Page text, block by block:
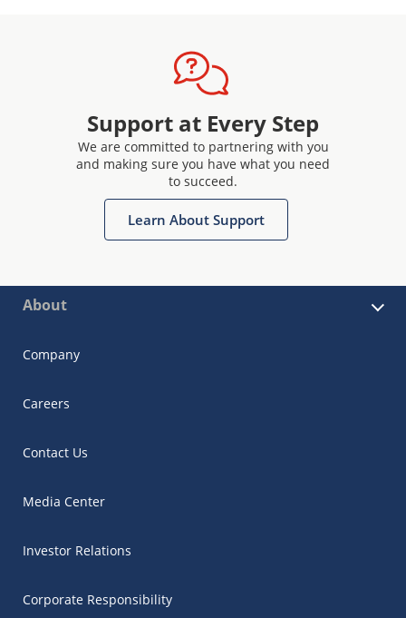
Support at Every Step
We are committed to partnering with you
and making sure you have what you need
to succeed.
Learn About Support
About
Company
Careers
Contact Us
Media Center
Investor Relations
Corporate Responsibility